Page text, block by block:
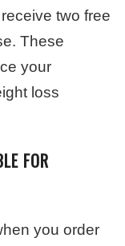
two free
These
your
loss
FOR
you order